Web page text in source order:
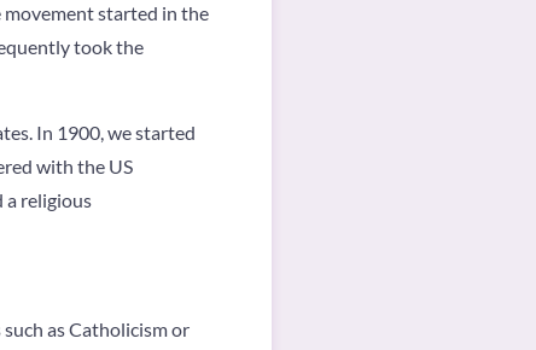
started in the
took the
In 1900, we started
with the US
a religious
as Catholicism or